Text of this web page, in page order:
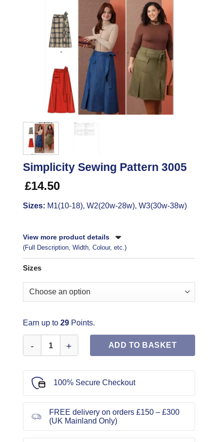
Simplicity Sewing Pattern 3005
£14.50
Sizes: M1(10-18), W2(20w-28w), W3(30w-38w)
View more product details
(Full Description, Width, Colour, etc.)
Sizes
Earn up to 29 Points.
ADD TO BASKET
100% Secure Checkout
FREE delivery on orders £150 – £300
(UK Mainland Only)